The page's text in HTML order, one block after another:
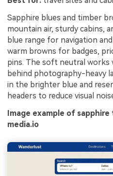
Sapphire blues and timber
mountain air, sturdy cabins,
blue range for navigation
warm browns for badges,
pins. The soft neutral works
behind photography-heavy
in the brighter blue and
headers to reduce visual
Image example of
media.io